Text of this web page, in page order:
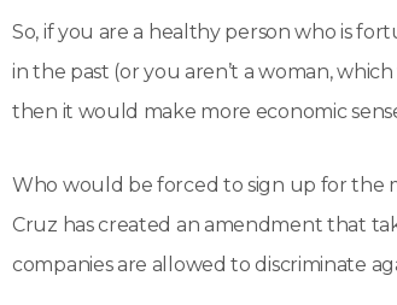
So, if you are a healthy person who is
in the past (or you aren’t a woman,
then it would make more economic
Who would be forced to sign up for the
Cruz has created an amendment that
companies are allowed to discriminate